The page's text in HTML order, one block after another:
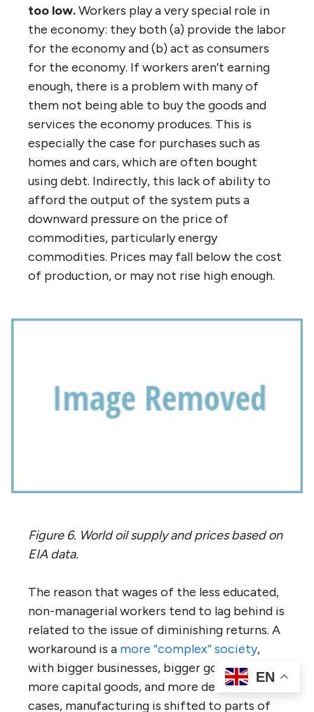
too low.Workers play a very special role in
the economy: they both (a) provide the labor
for the economy and (b) act as consumers
for the economy. If workers aren’t earning
enough, there is a problem with many of
them not being able to buy the goods and
services the economy produces. This is
especially the case for purchases such as
homes and cars, which are often bought
using debt. Indirectly, this lack of ability to
afford the output of the system puts a
downward pressure on the price of
commodities, particularly energy
commodities. Prices may fall below the cost
of production, or may not rise high enough.
Figure 6. World oil supply and prices based on
EIA data.
The reason that wages of the less educated,
non-managerial workers tend to lag behind is
related to the issue of diminishing returns. A
workaround is a more “complex” society,
with bigger businesses, bigger government,
more capital goods, and more debt. In some
cases, manufacturing is shifted to parts of
EN